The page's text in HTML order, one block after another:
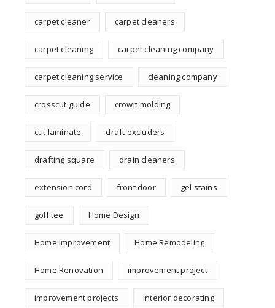
carpet cleaner carpet cleaners
carpet cleaning carpet cleaning company
carpet cleaning service cleaning company
crosscut guide crown molding
cut laminate draft excluders
drafting square drain cleaners
extension cord front door gel stains
golf tee Home Design
Home Improvement Home Remodeling
Home Renovation improvement project
improvement projects interior decorating